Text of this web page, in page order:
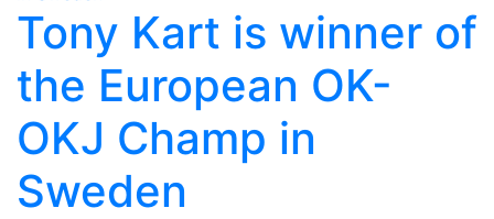
Tony Kart is winner of
the European OK-
OKJ Champ in
Sweden